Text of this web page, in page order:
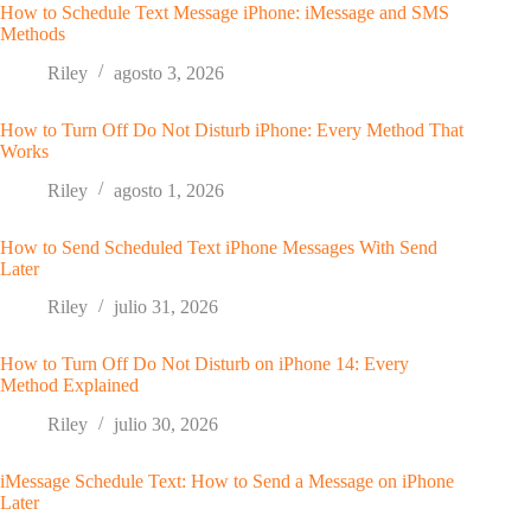
How to Schedule Text Message iPhone: iMessage and SMS
Methods
Riley
agosto 3, 2026
How to Turn Off Do Not Disturb iPhone: Every Method That
Works
Riley
agosto 1, 2026
How to Send Scheduled Text iPhone Messages With Send
Later
Riley
julio 31, 2026
How to Turn Off Do Not Disturb on iPhone 14: Every
Method Explained
Riley
julio 30, 2026
iMessage Schedule Text: How to Send a Message on iPhone
Later